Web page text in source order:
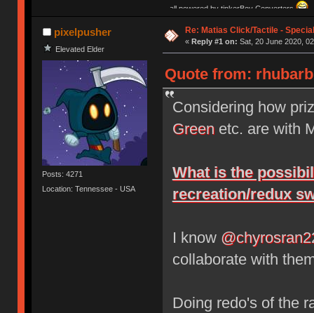
- all powered by tinkerBoy Converters
pixelpusher
Elevated Elder
Posts: 4271
Location: Tennessee - USA
Re: Matias Click/Tactile -
« Reply #1 on: Sat, 20 June 2020,
Quote from:
Considering how
Greenetc. are with
What is the
recreation/redux
I know
collaborate with
Doing redo's of the